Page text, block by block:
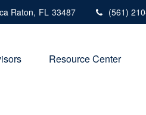
Raton, FL 33487 (561)
Resource Center